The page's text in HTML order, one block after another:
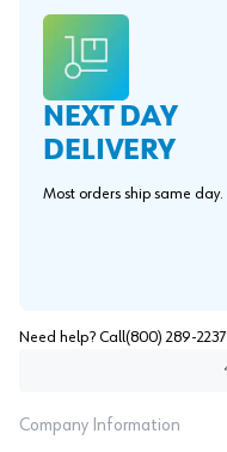
NEXT DAY
DELIVERY
Most orders ship same day.
Need help? Call (800) 289-2237
Company Information